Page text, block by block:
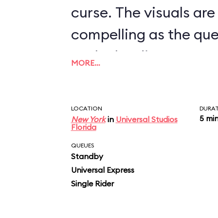
curse. The visuals
compelling as the
to the loading area,
passing through
including one where
beetles descend on
vehicle stops, then
MORE…
LOCATION
New Yorkin Universal Studios
Florida
5
QUEUES
Standby
Universal Express
Single Rider